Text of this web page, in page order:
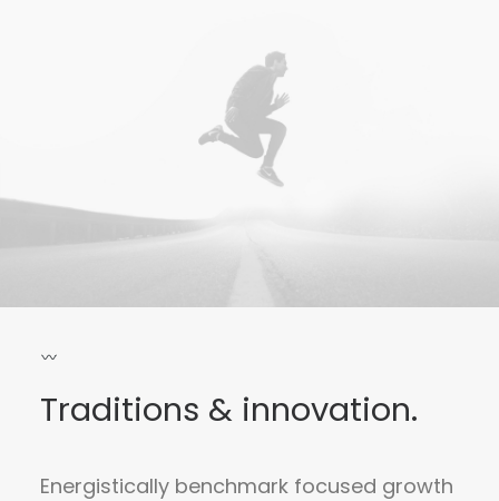
Traditions & innovation.
Energistically benchmark focused growth